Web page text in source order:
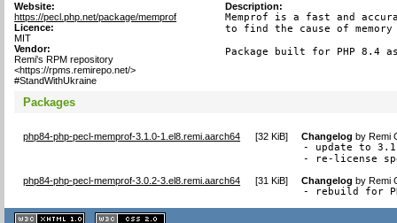
Website:
https://pecl.php.net/package/memprof
Licence:
MIT
Vendor:
Remi's RPM repository
<https://rpms.remirepo.net/>
#StandWithUkraine
Description:
Memprof is a fast and
to find the cause of
Package built for PHP 8.4
Packages
php84-php-pecl-memprof-3.1.0-1.el8.remi.aarch64 [32 KiB] Changelog byRemi
- update to
- re-license
php84-php-pecl-memprof-3.0.2-3.el8.remi.aarch64 [31 KiB] Changelog byRemi
- rebuild for
XHTML